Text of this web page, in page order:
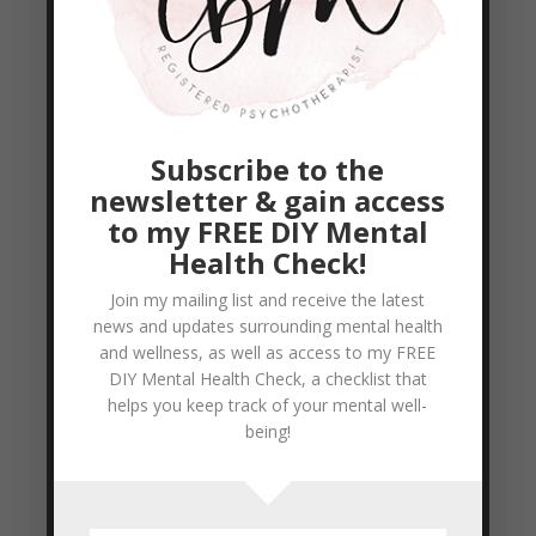
doing my cardio. The book I picked up was
Woman Food and God by Geneen Roth (a
lovely birthday gift from a very close
teaches workshops and...
READ MORE
yet
byColleen Blake-Miller|Mar 19, 2012
Uncategorized
I for one am thoroughly enjoying the higher
than seasonal weather we’ve been having
Subscribe to the
newsletter & gain access
to my FREE DIY Mental
Health Check!
Join my mailing list and receive the latest
news and updates surrounding mental health
and wellness, as well as access to my FREE
DIY Mental Health Check, a checklist that
helps you keep track of your mental well-
being!